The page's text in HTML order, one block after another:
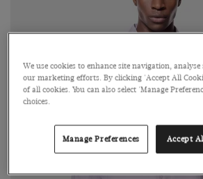
We use cookies to enhance site navigation,
our marketing efforts. By clicking 'Accept All
of all cookies. You can also select 'Manage
choices.
Manage Preferences Accept